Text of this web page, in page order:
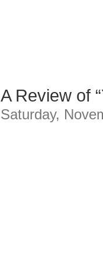
A Review of
Saturday,